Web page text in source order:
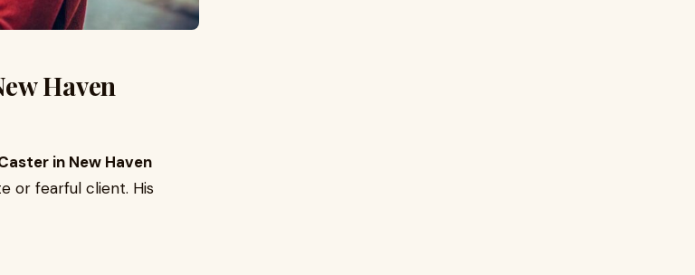
Haven
in New Haven
or fearful client. His